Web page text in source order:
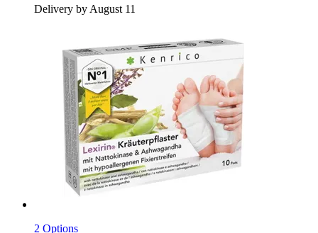
Delivery by August 11
2 Options